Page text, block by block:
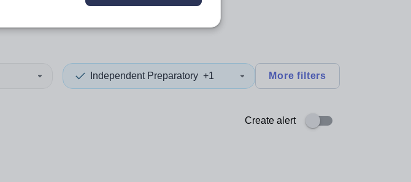
Independent Preparatory +1 More filters
Create alert